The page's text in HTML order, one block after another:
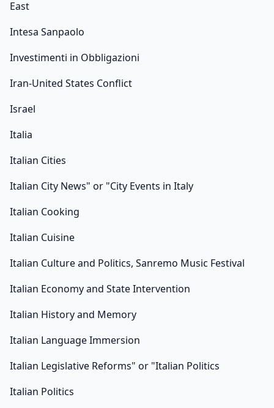
East
Intesa Sanpaolo
Investimenti in Obbligazioni
Iran-United States Conflict
Israel
Italia
Italian Cities
Italian City News" or "City Events in Italy
Italian Cooking
Italian Cuisine
Italian Culture and Politics, Sanremo Music Festival
Italian Economy and State Intervention
Italian History and Memory
Italian Language Immersion
Italian Legislative Reforms" or "Italian Politics
Italian Politics